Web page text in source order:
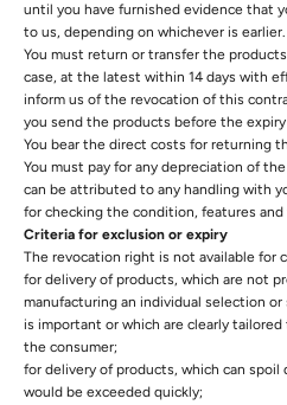
until you have furnished evidence that
to us, depending on whichever is earlier.
You must return or transfer the
case, at the latest within 14 days with
inform us of the revocation of this
you send the products before the
You bear the direct costs for returning
You must pay for any depreciation of
can be attributed to any handling with
for checking the condition, features
Criteria for exclusion or expiry
The revocation right is not available for
for delivery of products, which are not
manufacturing an individual selection
is important or which are clearly
the consumer;
for delivery of products, which can spoil
would be exceeded quickly;